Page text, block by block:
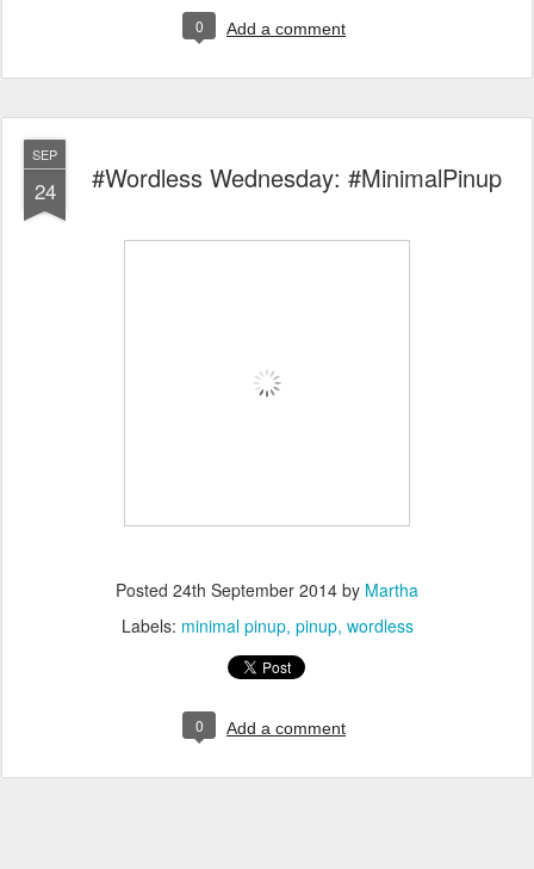
0 Add a comment
SEP
24 #Wordless Wednesday: #MinimalPinup
Posted 24th September 2014 by Martha
Labels: minimal pinup pinup wordless
0 Add a comment